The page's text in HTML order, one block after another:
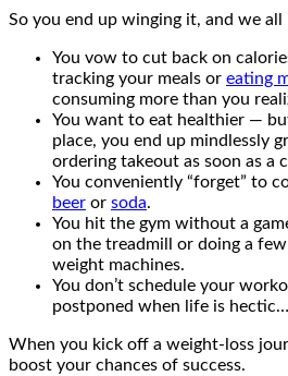
So you end up winging it, and we
You vow to cut back on
tracking your meals or eating
consuming more than you
You want to eat healthier —
place, you end up mindlessly
ordering takeout as soon as a
You conveniently “forget” to
beer or soda.
You hit the gym without a
on the treadmill or doing a
weight machines.
You don’t schedule your
postponed when life is
When you kick off a weight-loss
boost your chances of success.